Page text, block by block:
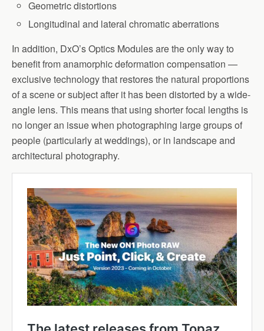
Geometric distortions
Longitudinal and lateral chromatic aberrations
In addition, DxO’s Optics Modules are the only way to
benefit from anamorphic deformation compensation —
exclusive technology that restores the natural proportions
of a scene or subject after it has been distorted by a wide-
angle lens. This means that using shorter focal lengths is
no longer an issue when photographing large groups of
people (particularly at weddings), or in landscape and
architectural photography.